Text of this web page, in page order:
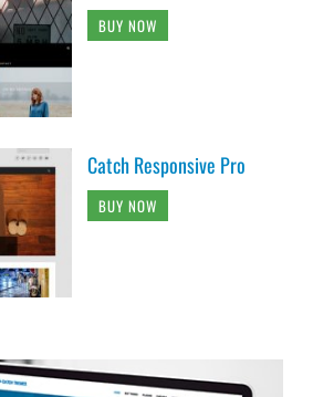
BUY NOW
Catch Responsive Pro
BUY NOW